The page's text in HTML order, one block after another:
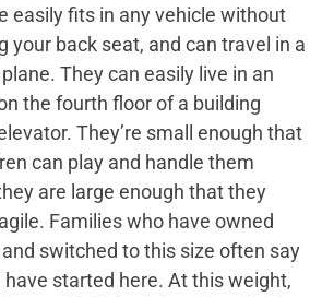
easily fits in any vehicle without
your back seat, and can travel in a
They can easily live in an
the fourth floor of a building
They’re small enough that
can play and handle them
are large enough that they
Families who have owned
and switched to this size often say
started here. At this weight,